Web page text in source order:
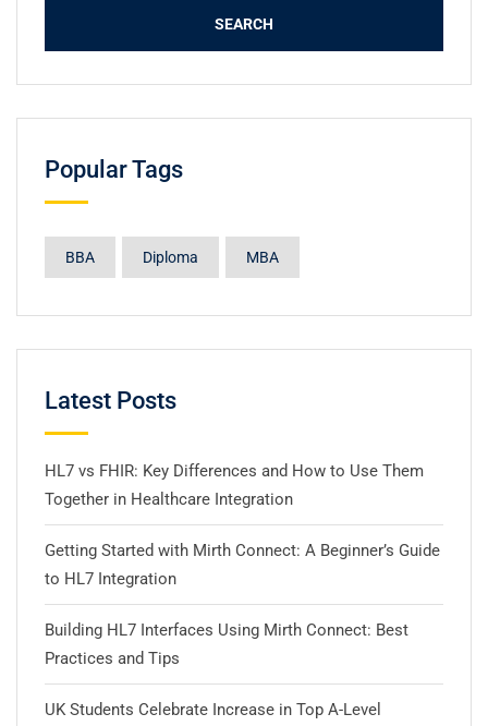
Popular Tags
BBA Diploma MBA
Latest Posts
HL7 vs FHIR: Key Differences and How to Use Them
Together in Healthcare Integration
Getting Started with Mirth Connect: A Beginner’s Guide
to HL7 Integration
Building HL7 Interfaces Using Mirth Connect: Best
Practices and Tips
UK Students Celebrate Increase in Top A-Level